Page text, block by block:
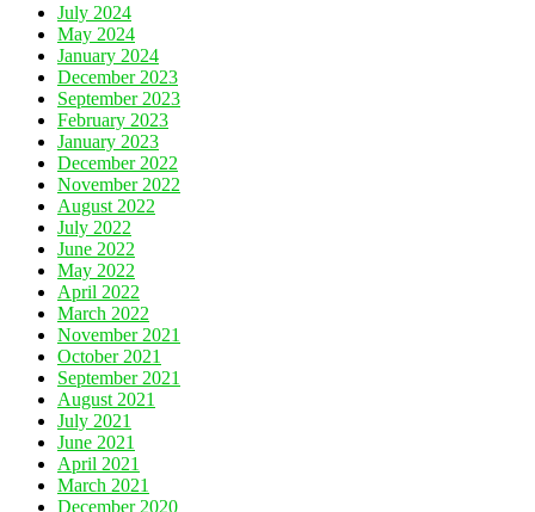
July 2024
May 2024
January 2024
December 2023
September 2023
February 2023
January 2023
December 2022
November 2022
August 2022
July 2022
June 2022
May 2022
April 2022
March 2022
November 2021
October 2021
September 2021
August 2021
July 2021
June 2021
April 2021
March 2021
December 2020